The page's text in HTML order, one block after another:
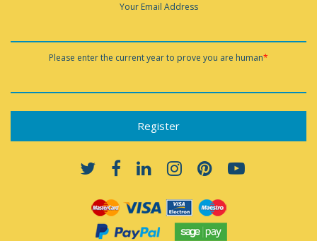
Your Email Address
Please enter the current year to prove you are human*